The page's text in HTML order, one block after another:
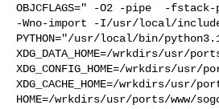
OBJCFLAGS=" -O2 -pipe  -
-Wno-import -I/usr/local/include"
PYTHON="/usr/local/bin/
XDG_DATA_HOME=/wrkdirs/usr/
XDG_CONFIG_HOME=/wrkdirs/
XDG_CACHE_HOME=/wrkdirs/
HOME=/wrkdirs/usr/ports/www/